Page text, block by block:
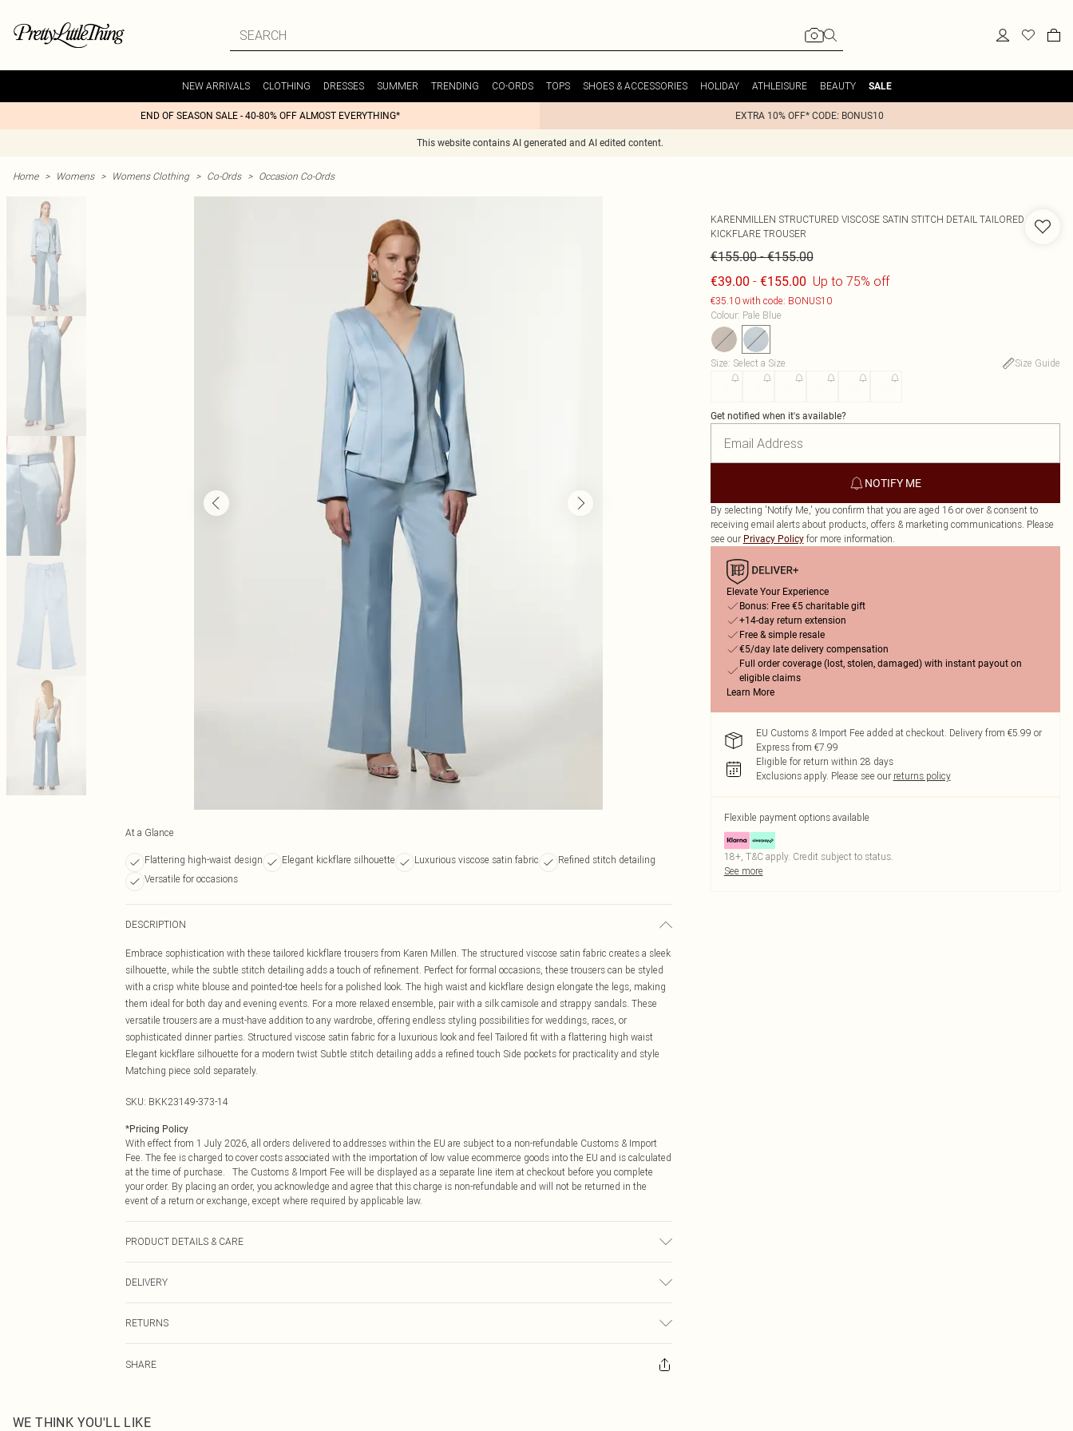
NEW ARRIVALS CLOTHING DRESSES SUMMER TRENDING CO-ORDS TOPS SHOES & ACCESSORIES HOLIDAY ATHLEISURE BEAUTY SALE
END OF SEASON SALE - 40-80% OFF ALMOST EVERYTHING* EXTRA 10% OFF* CODE: BONUS10
This website contains AI generated and AI edited content.
Home > Womens > Womens Clothing > Co-Ords > Occasion Co-Ords
At a Glance
Flattering high-waist design Elegant kickflare silhouette Luxurious viscose satin fabric
Refined stitch detailing
Versatile for occasions
DESCRIPTION
Embrace sophistication with these tailored kickflare trousers from Karen Millen. The structured viscose satin fabric creates a sleek
silhouette, while the subtle stitch detailing adds a touch of refinement. Perfect for formal occasions, these trousers can be styled
with a crisp white blouse and pointed-toe heels for a polished look. The high waist and kickflare design elongate the legs, making
them ideal for both day and evening events. For a more relaxed ensemble, pair with a silk camisole and strappy sandals. These
versatile trousers are a must-have addition to any wardrobe, offering endless styling possibilities for weddings, races, or
sophisticated dinner parties. Structured viscose satin fabric for a luxurious look and feel Tailored fit with a flattering high waist
Elegant kickflare silhouette for a modern twist Subtle stitch detailing adds a refined touch Side pockets for practicality and style
Matching piece sold separately.
SKU: BKK23149-373-14
*Pricing Policy
With effect from 1 July 2026, all orders delivered to addresses within the EU are subject to a non-refundable Customs & Import
Fee. The fee is charged to cover costs associated with the importation of low value ecommerce goods into the EU and is calculated
at the time of purchase. The Customs & Import Fee will be displayed as a separate line item at checkout before you complete
your order. By placing an order, you acknowledge and agree that this charge is non-refundable and will not be returned in the
event of a return or exchange, except where required by applicable law.
PRODUCT DETAILS & CARE
DELIVERY
€7.99
RETURNS
Please note, we cannot offer refunds on fashion face masks, cosmetics, pierced jewellery, adult toys and swimwear or lingerie if
on indoors. Items of homeware including bedlinen, mattresses and toppers, and pillows must be unused and in their original
SHARE
KARENMILLEN STRUCTURED VISCOSE SATIN STITCH DETAIL TAILORED
KICKFLARE TROUSER
€155.00-€155.00
€39.00 - €155.00 Up to 75% off
€35.10 with code: BONUS10
Colour: Pale Blue
Size: Select a Size
Size Guide
Get notified when it's available?
NOTIFY ME
By selecting 'Notify Me,' you confirm that you are aged 16 or over & consent to
receiving email alerts about products, offers & marketing communications. Please
see our Privacy Policy for more information.
Elevate Your Experience
Bonus: Free €5 charitable gift
+14-day return extension
Free & simple resale
€5/day late delivery compensation
Full order coverage (lost, stolen, damaged) with instant payout on
eligible claims
Learn More
EU Customs & Import Fee added at checkout. Delivery from €5.99 or
Express from €7.99
Eligible for return within 28 days
Exclusions apply. Please see our returns policy
Flexible payment options available
18+, T&C apply. Credit subject to status.
See more
WE THINK YOU'LL LIKE